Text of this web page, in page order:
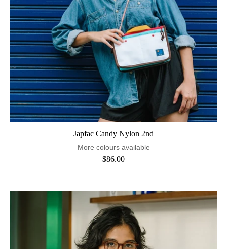
Japfac Candy Nylon 2nd
More colours available
$86.00